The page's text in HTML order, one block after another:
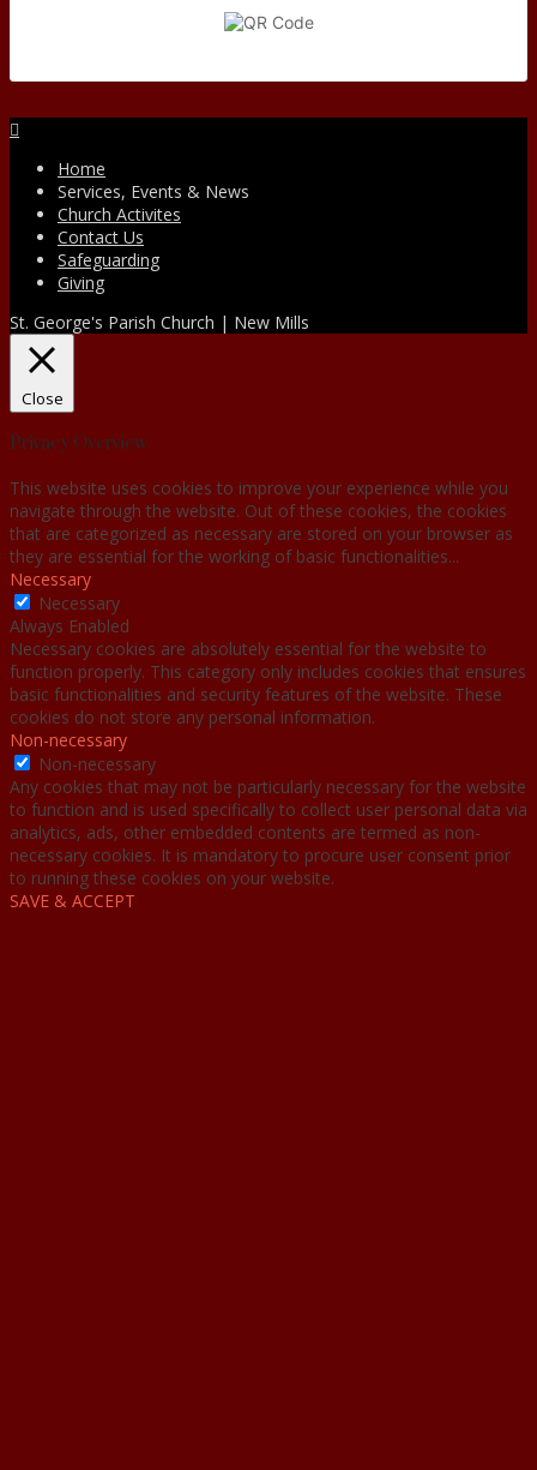
Home
Services, Events & News
Church Activites
Contact Us
Safeguarding
Giving
St. George's Parish Church | New Mills
Close
Privacy Overview
This website uses cookies to improve your experience while you
navigate through the website. Out of these cookies, the cookies
that are categorized as necessary are stored on your browser as
they are essential for the working of basic functionalities...
Necessary
Necessary
Always Enabled
Necessary cookies are absolutely essential for the website to
function properly. This category only includes cookies that ensures
basic functionalities and security features of the website. These
cookies do not store any personal information.
Non-necessary
Non-necessary
Any cookies that may not be particularly necessary for the website
to function and is used specifically to collect user personal data via
analytics, ads, other embedded contents are termed as non-
necessary cookies. It is mandatory to procure user consent prior
to running these cookies on your website.
SAVE & ACCEPT